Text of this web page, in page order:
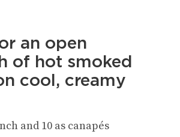
an open
of hot smoked
cool, creamy
and 10 as canapés